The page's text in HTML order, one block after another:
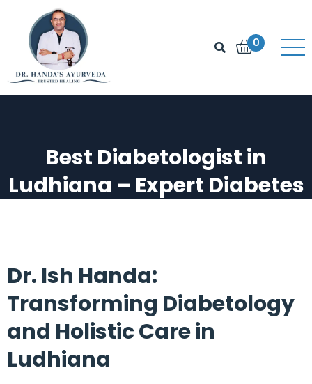
0
Best Diabetologist in
Ludhiana – Expert Diabetes
Dr. Ish Handa:
Transforming Diabetology
and Holistic Care in
Ludhiana